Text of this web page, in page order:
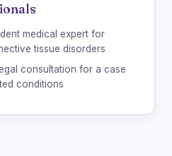
medical expert for
tissue disorders
consultation for a case
conditions